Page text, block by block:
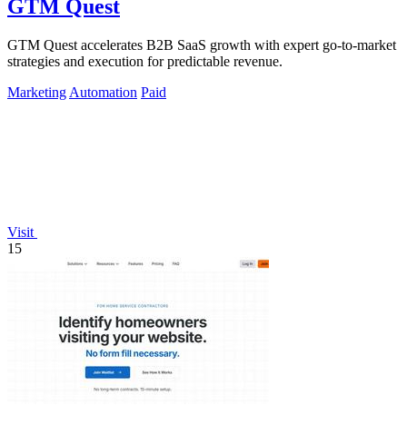
GTM Quest
GTM Quest accelerates B2B SaaS growth with expert go-to-market
strategies and execution for predictable revenue.
Marketing Automation Paid
Visit
15